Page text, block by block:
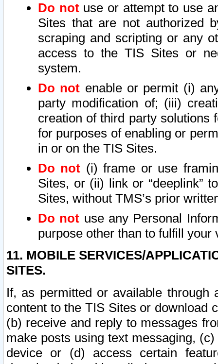
Do notuse or attempt to use
Sites that are not authorized
scraping and scripting or any
access to the TIS Sites or
system.
Do not enable or permit (i)
party modification of; (iii)
creation of third party solutions
for purposes of enabling or
in or on the TIS Sites.
Do not (i) frame or use
Sites, or (ii) link or “deeplink”
Sites, without TMS’s prior
Do not use any Personal
purpose other than to fulfill your
11. MOBILE SERVICES/
SITES.
If, as permitted or available
content to the TIS Sites or download
(b) receive and reply to messages
make posts using text messaging,
device or (d) access certain